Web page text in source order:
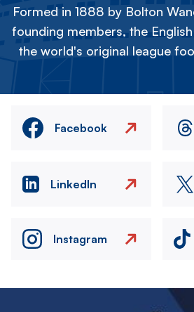
Formed in 1888 by Bolton
founding members, the
the world's original league
Facebook
LinkedIn
Instagram